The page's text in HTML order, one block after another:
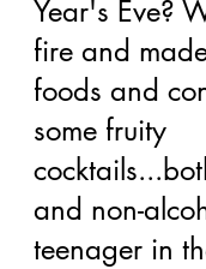
Year's Eve?
fire and
foods and
some fruity
and non-
teenager in